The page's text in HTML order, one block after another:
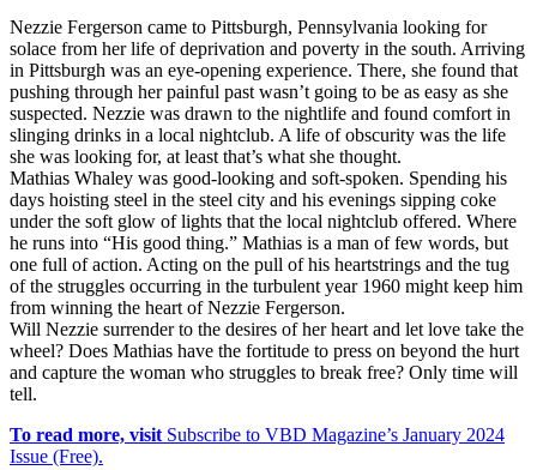
Nezzie Fergerson came to Pittsburgh, Pennsylvania looking for
solace from her life of deprivation and poverty in the south. Arriving
in Pittsburgh was an eye-opening experience. There, she found that
pushing through her painful past wasn’t going to be as easy as she
suspected. Nezzie was drawn to the nightlife and found comfort in
slinging drinks in a local nightclub. A life of obscurity was the life
she was looking for, at least that’s what she thought.
Mathias Whaley was good-looking and soft-spoken. Spending his
days hoisting steel in the steel city and his evenings sipping coke
under the soft glow of lights that the local nightclub offered. Where
he runs into “His good thing.” Mathias is a man of few words, but
one full of action. Acting on the pull of his heartstrings and the tug
of the struggles occurring in the turbulent year 1960 might keep him
from winning the heart of Nezzie Fergerson.
Will Nezzie surrender to the desires of her heart and let love take the
wheel? Does Mathias have the fortitude to press on beyond the hurt
and capture the woman who struggles to break free? Only time will
tell.
To read more, visit Subscribe to VBD Magazine’s January 2024
Issue (Free).